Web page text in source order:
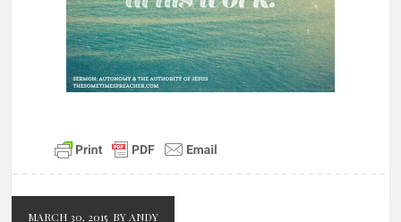
MARCH 30, 2015 BY ANDY